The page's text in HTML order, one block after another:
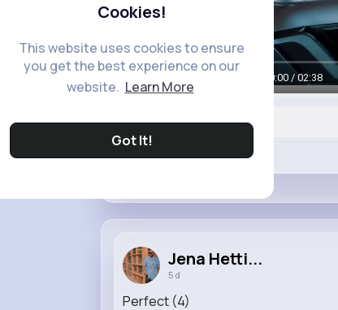
Cookies!
This website uses cookies to ensure
you get the best experience on our
website. Learn More
Got It!
More
00:00 / 02:38
Like
Jena Hetti...
5 d
Perfect (4)